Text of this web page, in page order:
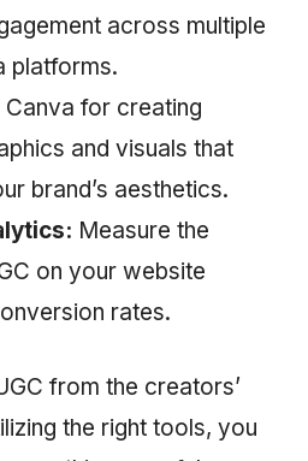
across multiple
platforms.
Canva for creating
and visuals that
brand’s aesthetics.
Measure the
on your website
rates.
from the creators’
the right tools, you